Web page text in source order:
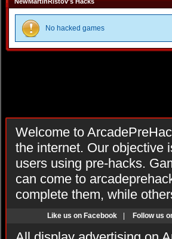
No hacked games
Welcome to
the internet. Our objective
users using pre-hacks.
can come to
complete them, while
Like us on Facebook Follow us